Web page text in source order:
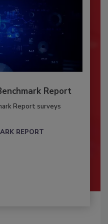
Report
Report surveys
REPORT